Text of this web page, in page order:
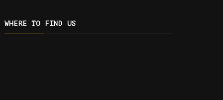
WHERE TO FIND US